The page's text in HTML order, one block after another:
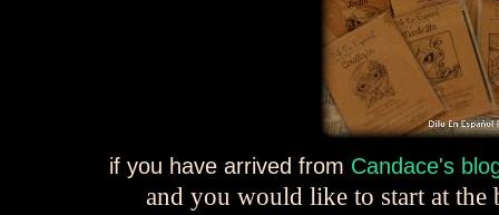
if you have arrived from Candace's
and you would like to start at the